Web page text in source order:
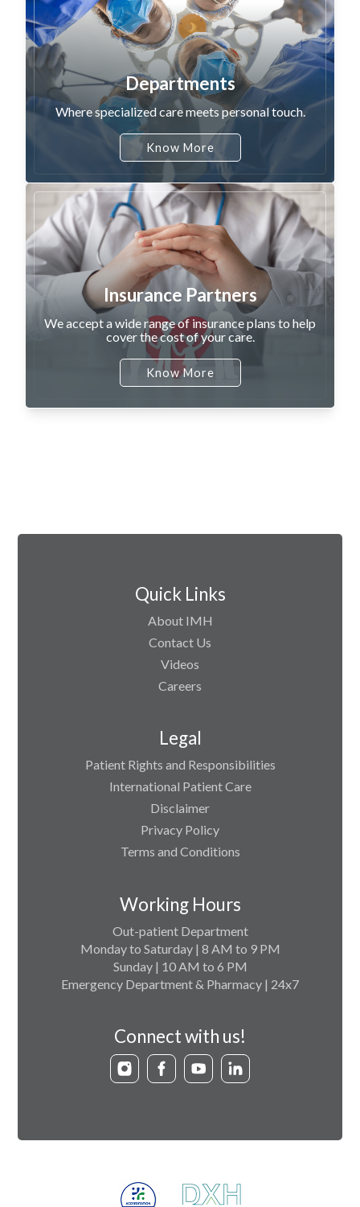
Departments
Where specialized care meets personal touch.
Know More
Insurance Partners
We accept a wide range of insurance plans to help
cover the cost of your care.
Know More
Quick Links
About IMH
Contact Us
Videos
Careers
Legal
Patient Rights and Responsibilities
International Patient Care
Disclaimer
Privacy Policy
Terms and Conditions
Working Hours
Out-patient Department
Monday to Saturday | 8 AM to 9 PM
Sunday | 10 AM to 6 PM
Emergency Department & Pharmacy | 24x7
Connect with us!